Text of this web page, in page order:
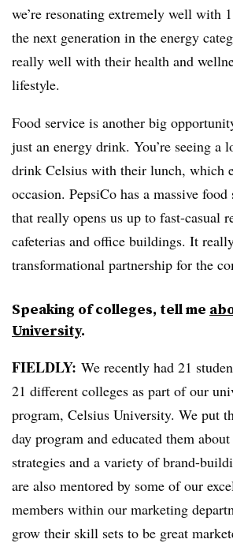
we’re resonating extremely well with
the next generation in the energy
really well with their health and
lifestyle.
Food service is another big
just an energy drink. You’re seeing a
drink Celsius with their lunch, which
occasion. PepsiCo has a massive
that really opens us up to fast-casual
cafeterias and office buildings. It
transformational partnership for the
Speaking of colleges, tell me
University.
FIELDLY: We recently had 21
21 different colleges as part of our
program, Celsius University. We put
day program and educated them
strategies and a variety of brand-
are also mentored by some of our
members within our marketing
grow their skill sets to be great